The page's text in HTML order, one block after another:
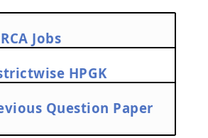
Jobs
HPGK
Question Paper